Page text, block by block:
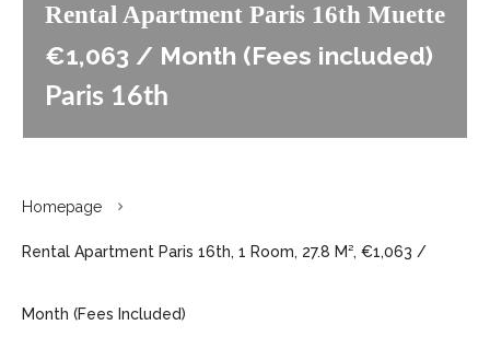
Rental Apartment Paris 16th Muette
€1,063 / Month (Fees included)
Paris 16th
Homepage
Rental Apartment Paris 16th, 1 Room, 27.8 M², €1,063 /
Month (Fees Included)